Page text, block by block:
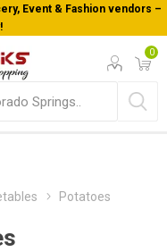
Event & Fashion vendors –
0
Potatoes